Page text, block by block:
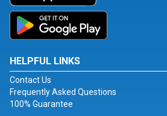
HELPFUL LINKS
Contact Us
Frequently Asked Questions
100% Guarantee